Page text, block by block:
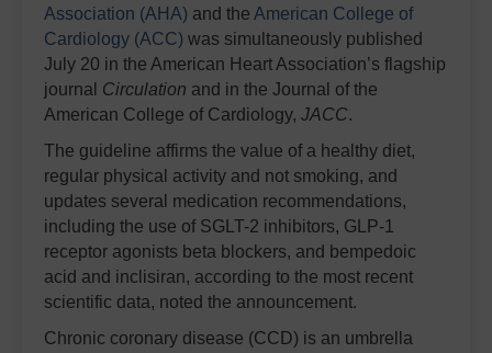
Association (AHA) and the American College of
Cardiology (ACC) was simultaneously published
July 20 in the American Heart Association’s flagship
journal Circulation and in the Journal of the
American College of Cardiology, JACC.
The guideline affirms the value of a healthy diet,
regular physical activity and not smoking, and
updates several medication recommendations,
including the use of SGLT-2 inhibitors, GLP-1
receptor agonists beta blockers, and bempedoic
acid and inclisiran, according to the most recent
scientific data, noted the announcement.
Chronic coronary disease (CCD) is an umbrella